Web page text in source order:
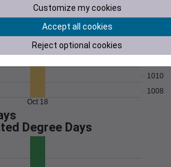
Pressure
1008
1010
Oct 18
Degree Days
Customize my cookies
Accept all cookies
Reject optional cookies